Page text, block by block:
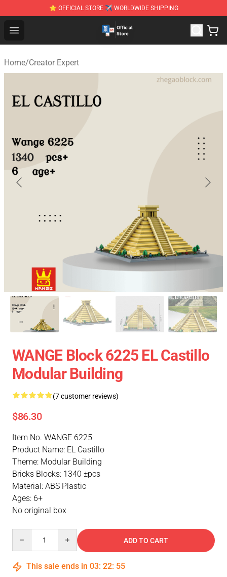
⭐ OFFICIAL STORE ✈ WORLDWIDE SHIPPING
Open menu
Zhegao Block - Official ZHEGAO™ Brick Shop
Home/Creator Expert
WANGE Block 6225 EL Castillo
Modular Building
(7 customer reviews)
$86.30
Item No. WANGE 6225
Product Name: EL Castillo
Theme: Modular Building
Bricks Blocks: 1340 ±pcs
Material: ABS Plastic
Ages: 6+
No original box
ADD TO CART
This sale ends in 03: 22: 54